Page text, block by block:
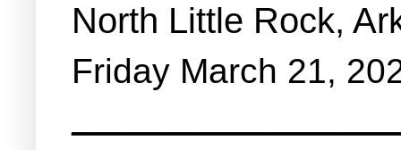
North Little Rock,
Friday March 21,